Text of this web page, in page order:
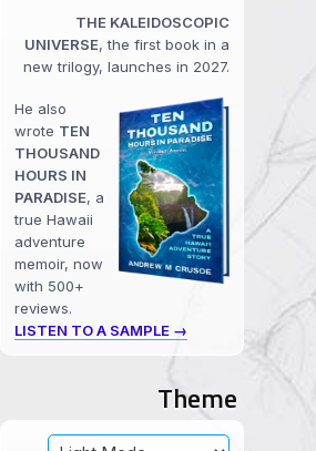
THE KALEIDOSCOPIC
UNIVERSE, the first book in a
new trilogy, launches in 2027.
He also
wrote TEN
THOUSAND
HOURS IN
PARADISE, a
true Hawaii
adventure
memoir, now
with 500+
reviews.
LISTEN TO A SAMPLE →
Theme